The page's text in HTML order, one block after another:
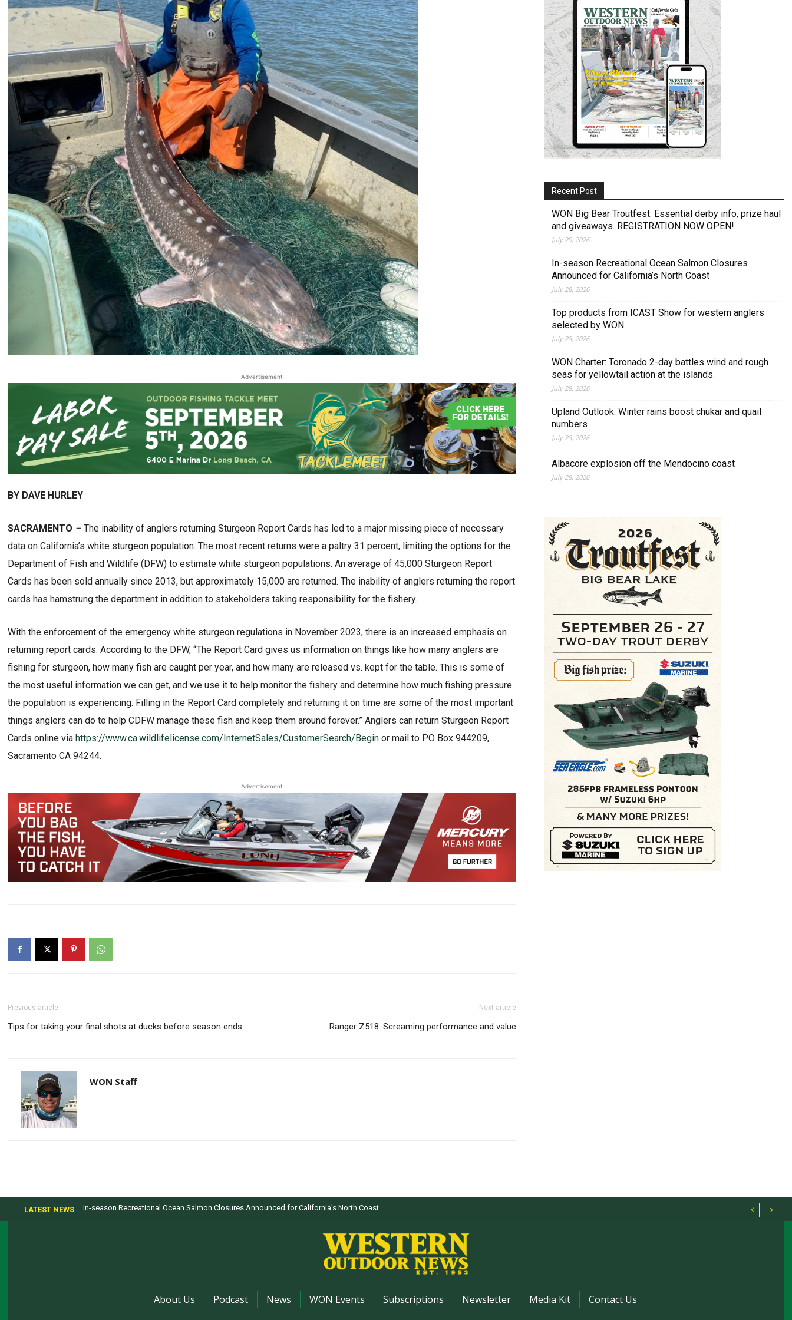
Advertisement
BY DAVE HURLEY
SACRAMENTO –The inability of anglers returning Sturgeon Report Cards has led to a major missing piece of necessary
data on California’s white sturgeon population. The most recent returns were a paltry 31 percent, limiting the options for the
Department of Fish and Wildlife (DFW) to estimate white sturgeon populations. An average of 45,000 Sturgeon Report
Cards has been sold annually since 2013, but approximately 15,000 are returned. The inability of anglers returning the report
cards has hamstrung the department in addition to stakeholders taking responsibility for the fishery.
With the enforcement of the emergency white sturgeon regulations in November 2023, there is an increased emphasis on
returning report cards. According to the DFW, “The Report Card gives us information on things like how many anglers are
fishing for sturgeon, how many fish are caught per year, and how many are released vs. kept for the table. This is some of
the most useful information we can get, and we use it to help monitor the fishery and determine how much fishing pressure
the population is experiencing. Filling in the Report Card completely and returning it on time are some of the most important
things anglers can do to help CDFW manage these fish and keep them around forever.” Anglers can return Sturgeon Report
Cards online viahttps://www.ca.wildlifelicense.com/InternetSales/CustomerSearch/Beginor mail to PO Box 944209,
Sacramento CA 94244.
Advertisement
Previous article
Tips for taking your final shots at ducks before season ends
Next article
Ranger Z518: Screaming performance and value
WON Staff
Recent Post
WON Big Bear Troutfest: Essential derby info, prize haul
and giveaways. REGISTRATION NOW OPEN!
July 29, 2026
In-season Recreational Ocean Salmon Closures
Announced for California’s North Coast
July 28, 2026
Top products from ICAST Show for western anglers
selected by WON
July 28, 2026
WON Charter: Toronado 2-day battles wind and rough
seas for yellowtail action at the islands
July 28, 2026
Upland Outlook: Winter rains boost chukar and quail
numbers
July 28, 2026
Albacore explosion off the Mendocino coast
July 28, 2026
LATEST NEWS In-season Recreational Ocean Salmon Closures Announced for California’s North Coast
About Us Podcast News WON Events Subscriptions Newsletter Media Kit Contact Us